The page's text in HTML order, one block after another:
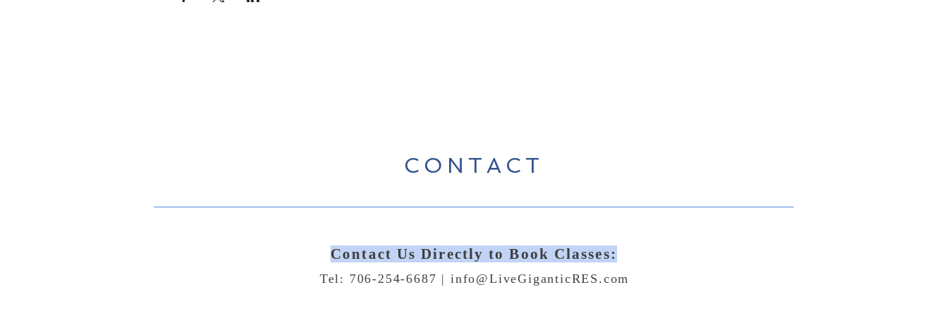
CONTACT
Contact Us Directly to Book Classes:
Tel: 706-254-6687 | info@LiveGiganticRES.com